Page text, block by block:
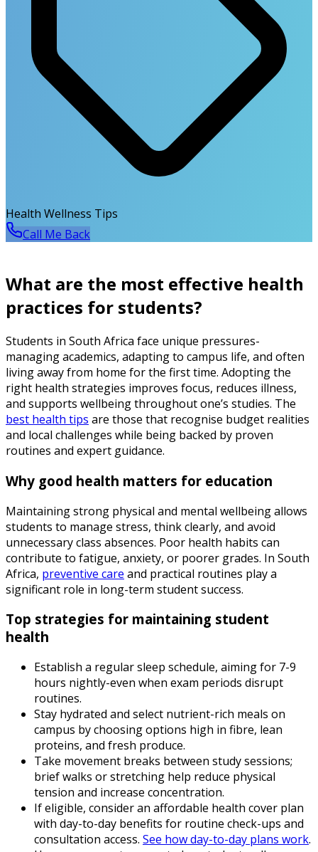
Health Wellness Tips
Call Me Back
What are the most effective health
practices for students?
Students in South Africa face unique pressures-
managing academics, adapting to campus life, and often
living away from home for the first time. Adopting the
right health strategies improves focus, reduces illness,
and supports wellbeing throughout one’s studies. The
best health tips are those that recognise budget realities
and local challenges while being backed by proven
routines and expert guidance.
Why good health matters for education
Maintaining strong physical and mental wellbeing allows
students to manage stress, think clearly, and avoid
unnecessary class absences. Poor health habits can
contribute to fatigue, anxiety, or poorer grades. In South
Africa, preventive care and practical routines play a
significant role in long-term student success.
Top strategies for maintaining student
health
Establish a regular sleep schedule, aiming for 7-9
hours nightly-even when exam periods disrupt
routines.
Stay hydrated and select nutrient-rich meals on
campus by choosing options high in fibre, lean
proteins, and fresh produce.
Take movement breaks between study sessions;
brief walks or stretching help reduce physical
tension and increase concentration.
If eligible, consider an affordable health cover plan
with day-to-day benefits for routine check-ups and
consultation access. See how day-to-day plans work.